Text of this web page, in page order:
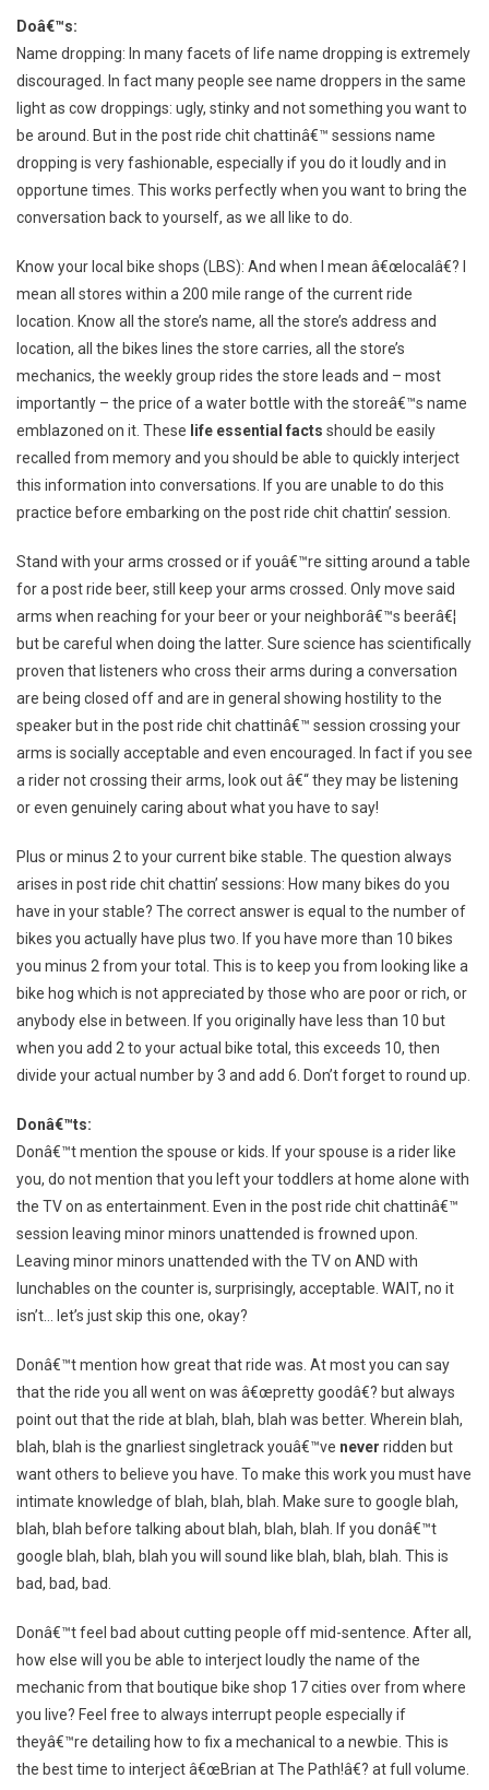
Doâ€™s:
Name dropping: In many facets of life name dropping is extremely
discouraged. In fact many people see name droppers in the same
light as cow droppings: ugly, stinky and not something you want to
be around. But in the post ride chit chattinâ€™ sessions name
dropping is very fashionable, especially if you do it loudly and in
opportune times. This works perfectly when you want to bring the
conversation back to yourself, as we all like to do.
Know your local bike shops (LBS): And when I mean â€œlocalâ€? I
mean all stores within a 200 mile range of the current ride
location. Know all the store’s name, all the store’s address and
location, all the bikes lines the store carries, all the store’s
mechanics, the weekly group rides the store leads and – most
importantly – the price of a water bottle with the storeâ€™s name
emblazoned on it. These life essential facts should be easily
recalled from memory and you should be able to quickly interject
this information into conversations. If you are unable to do this
practice before embarking on the post ride chit chattin’ session.
Stand with your arms crossed or if youâ€™re sitting around a table
for a post ride beer, still keep your arms crossed. Only move said
arms when reaching for your beer or your neighborâ€™s beerâ€¦
but be careful when doing the latter. Sure science has scientifically
proven that listeners who cross their arms during a conversation
are being closed off and are in general showing hostility to the
speaker but in the post ride chit chattinâ€™ session crossing your
arms is socially acceptable and even encouraged. In fact if you see
a rider not crossing their arms, look out â€“ they may be listening
or even genuinely caring about what you have to say!
Plus or minus 2 to your current bike stable. The question always
arises in post ride chit chattin’ sessions: How many bikes do you
have in your stable? The correct answer is equal to the number of
bikes you actually have plus two. If you have more than 10 bikes
you minus 2 from your total. This is to keep you from looking like a
bike hog which is not appreciated by those who are poor or rich, or
anybody else in between. If you originally have less than 10 but
when you add 2 to your actual bike total, this exceeds 10, then
divide your actual number by 3 and add 6. Don’t forget to round up.
Donâ€™ts:
Donâ€™t mention the spouse or kids. If your spouse is a rider like
you, do not mention that you left your toddlers at home alone with
the TV on as entertainment. Even in the post ride chit chattinâ€™
session leaving minor minors unattended is frowned upon.
Leaving minor minors unattended with the TV on AND with
lunchables on the counter is, surprisingly, acceptable. WAIT, no it
isn’t… let’s just skip this one, okay?
Donâ€™t mention how great that ride was. At most you can say
that the ride you all went on was â€œpretty goodâ€? but always
point out that the ride at blah, blah, blah was better. Wherein blah,
blah, blah is the gnarliest singletrack youâ€™ve never ridden but
want others to believe you have. To make this work you must have
intimate knowledge of blah, blah, blah. Make sure to google blah,
blah, blah before talking about blah, blah, blah. If you donâ€™t
google blah, blah, blah you will sound like blah, blah, blah. This is
bad, bad, bad.
Donâ€™t feel bad about cutting people off mid-sentence. After all,
how else will you be able to interject loudly the name of the
mechanic from that boutique bike shop 17 cities over from where
you live? Feel free to always interrupt people especially if
theyâ€™re detailing how to fix a mechanical to a newbie. This is
the best time to interject â€œBrian at The Path!â€? at full volume.